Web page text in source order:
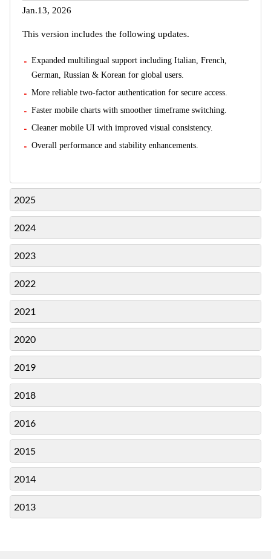
Jan.13, 2026
This version includes the following updates.
Expanded multilingual support including Italian, French,
German, Russian & Korean for global users.
More reliable two-factor authentication for secure access.
Faster mobile charts with smoother timeframe switching.
Cleaner mobile UI with improved visual consistency.
Overall performance and stability enhancements.
2025
2024
2023
2022
2021
2020
2019
2018
2016
2015
2014
2013